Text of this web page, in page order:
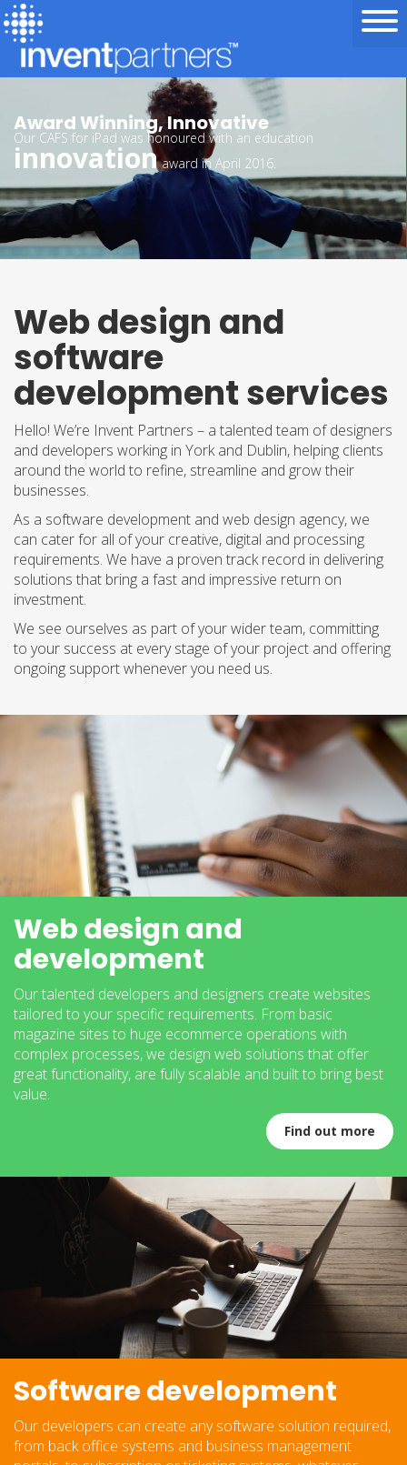
We’re Invent Partners
Award Winning, Innovative
Our CAFS for iPad was honoured with an education
innovation award in April 2016.
Web design and
software
development services
Hello! We’re Invent Partners – a talented team of designers
and developers working in York and Dublin, helping clients
around the world to refine, streamline and grow their
businesses.
As a software development and web design agency, we
can cater for all of your creative, digital and processing
requirements. We have a proven track record in delivering
solutions that bring a fast and impressive return on
investment.
We see ourselves as part of your wider team, committing
to your success at every stage of your project and offering
ongoing support whenever you need us.
Web design and
development
Our talented developers and designers create websites
tailored to your specific requirements. From basic
magazine sites to huge ecommerce operations with
complex processes, we design web solutions that offer
great functionality, are fully scalable and built to bring best
value.
Find out more
Software development
Our developers can create any software solution required,
from back office systems and business management